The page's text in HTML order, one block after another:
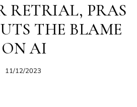
RETRIAL, PRAS
THE BLAME
ON AI
11/12/2023